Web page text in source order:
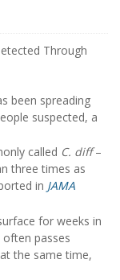
been spreading
suspected, a
called C. diff–
three times as
in JAMA
for weeks in
passes
the same time,